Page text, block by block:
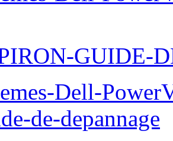
GUIDE-
Dell-
de-depannage